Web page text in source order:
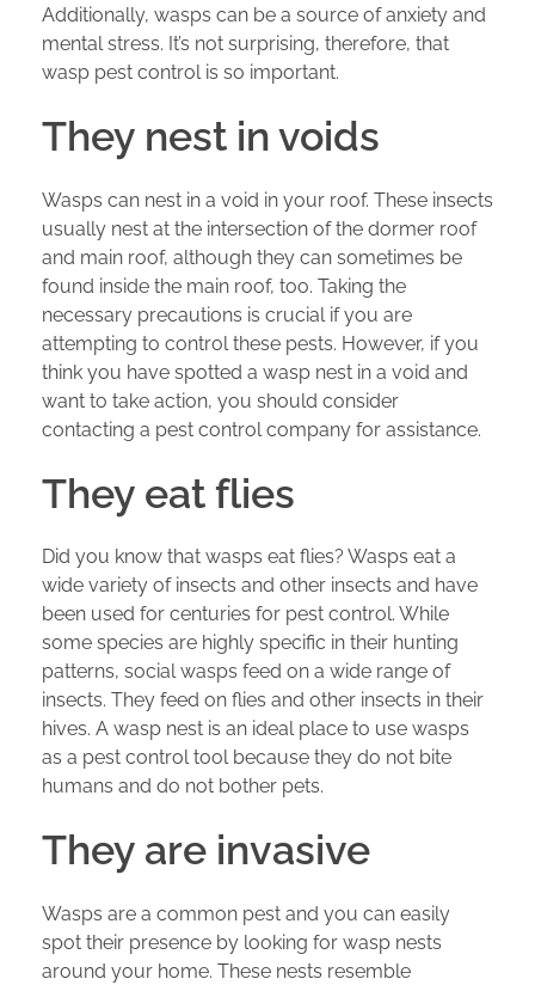
Additionally, wasps can be a source of anxiety and
mental stress. It’s not surprising, therefore, that
wasp pest control is so important.
They nest in voids
Wasps can nest in a void in your roof. These insects
usually nest at the intersection of the dormer roof
and main roof, although they can sometimes be
found inside the main roof, too. Taking the
necessary precautions is crucial if you are
attempting to control these pests. However, if you
think you have spotted a wasp nest in a void and
want to take action, you should consider
contacting a pest control company for assistance.
They eat flies
Did you know that wasps eat flies? Wasps eat a
wide variety of insects and other insects and have
been used for centuries for pest control. While
some species are highly specific in their hunting
patterns, social wasps feed on a wide range of
insects. They feed on flies and other insects in their
hives. A wasp nest is an ideal place to use wasps
as a pest control tool because they do not bite
humans and do not bother pets.
They are invasive
Wasps are a common pest and you can easily
spot their presence by looking for wasp nests
around your home. These nests resemble